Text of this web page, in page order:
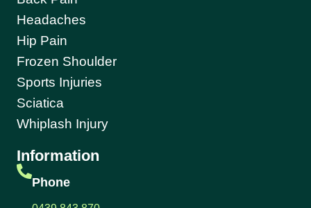
Headaches
Hip Pain
Frozen Shoulder
Sports Injuries
Sciatica
Whiplash Injury
Information
Phone